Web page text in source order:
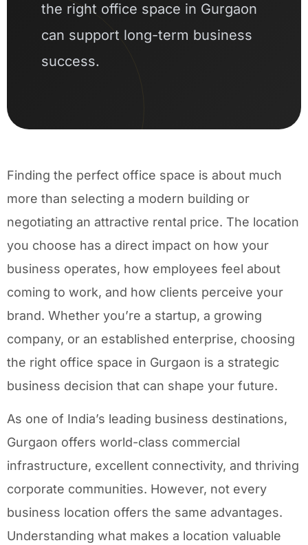
the right office space in Gurgaon
can support long-term business
success.
Finding the perfect office space is about much
more than selecting a modern building or
negotiating an attractive rental price. The location
you choose has a direct impact on how your
business operates, how employees feel about
coming to work, and how clients perceive your
brand. Whether you’re a startup, a growing
company, or an established enterprise, choosing
the right office space in Gurgaon is a strategic
business decision that can shape your future.
As one of India’s leading business destinations,
Gurgaon offers world-class commercial
infrastructure, excellent connectivity, and thriving
corporate communities. However, not every
business location offers the same advantages.
Understanding what makes a location valuable